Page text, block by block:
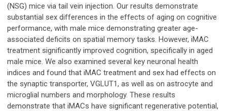
(NSG) mice via tail vein injection. Our results demonstrate
substantial sex differences in the effects of aging on cognitive
performance, with male mice demonstrating greater age-
associated deficits on spatial memory tasks. However, iMAC
treatment significantly improved cognition, specifically in aged
male mice. We also examined several key neuronal health
indices and found that iMAC treatment and sex had effects on
the synaptic transporter, VGLUT1, as well as on astrocyte and
microglial numbers and morphology. These results
demonstrate that iMACs have significant regenerative potential,